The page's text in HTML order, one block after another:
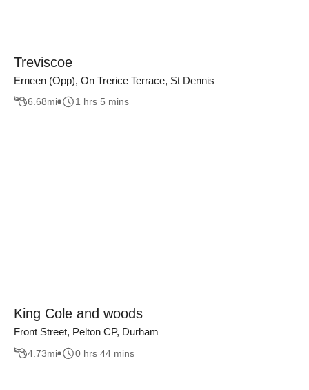
Treviscoe
Erneen (Opp), On Trerice Terrace, St Dennis
6.68mi 1 hrs 5 mins
King Cole and woods
Front Street, Pelton CP, Durham
4.73mi 0 hrs 44 mins